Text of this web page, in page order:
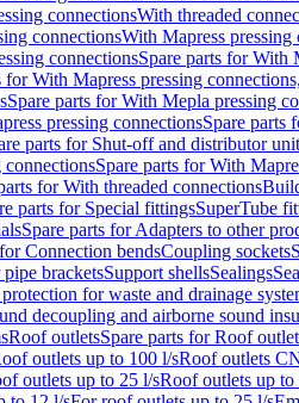
connectionsWith threaded
connectionsWith Mapress pressing
connectionsSpare parts for With
for With Mapress pressing
Spare parts for With Mepla pressing
pressing connectionsSpare parts
parts for Shut-off and distributor
connectionsSpare parts for With
for With threaded connections
parts for Special fittingsSuperTube
Spare parts for Adapters to other
Connection bendsCoupling sockets
bracketsSupport shellsSealings
for waste and drainage
decoupling and airborne sound
Roof outletsSpare parts for Roof
outlets up to 100 l/sRoof outlets
outlets up to 25 l/sRoof outlets up to